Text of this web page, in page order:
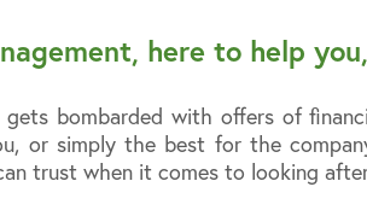
here to help
gets bombarded with offers of
or simply the best for the
trust when it comes to looking